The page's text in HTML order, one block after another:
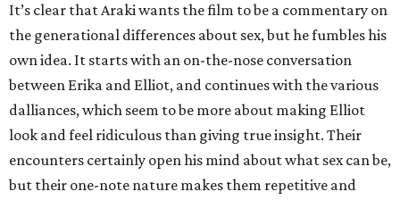
It’s clear that Araki wants the film to be a commentary on
the generational differences about sex, but he fumbles his
own idea. It starts with an on-the-nose conversation
between Erika and Elliot, and continues with the various
dalliances, which seem to be more about making Elliot
look and feel ridiculous than giving true insight. Their
encounters certainly open his mind about what sex can be,
but their one-note nature makes them repetitive and